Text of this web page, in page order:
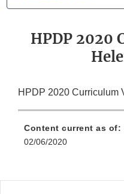
HPDP 2020
HPDP 2020 Curriculum
Content current as of:
02/06/2020